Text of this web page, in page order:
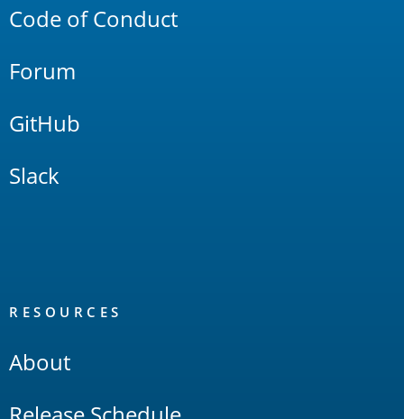
Code of Conduct
Forum
GitHub
Slack
RESOURCES
About